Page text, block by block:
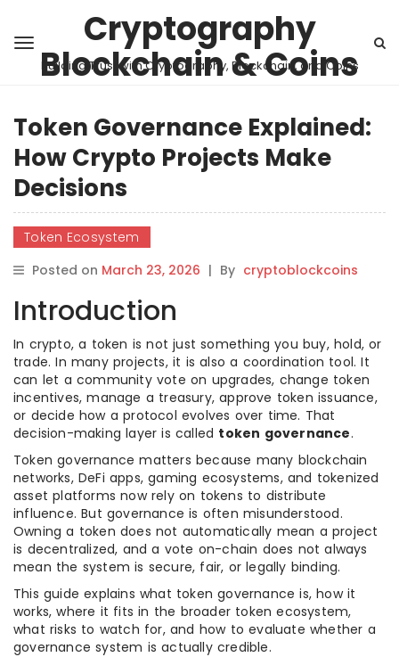
Cryptography
Blockchain & Coins
Building Trust with Cryptography, Blockchain, and Coins
Token Governance Explained:
How Crypto Projects Make
Decisions
Token Ecosystem
Posted on March 23, 2026 | By cryptoblockcoins
Introduction
In crypto, a token is not just something you buy, hold, or
trade. In many projects, it is also a coordination tool. It
can let a community vote on upgrades, change token
incentives, manage a treasury, approve token issuance,
or decide how a protocol evolves over time. That
decision-making layer is called token governance.
Token governance matters because many blockchain
networks, DeFi apps, gaming ecosystems, and tokenized
asset platforms now rely on tokens to distribute
influence. But governance is often misunderstood.
Owning a token does not automatically mean a project
is decentralized, and a vote on-chain does not always
mean the system is secure, fair, or legally binding.
This guide explains what token governance is, how it
works, where it fits in the broader token ecosystem,
what risks to watch for, and how to evaluate whether a
governance system is actually credible.